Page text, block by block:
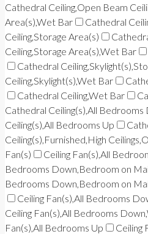
Cathedral Ceiling,Open Beam
Area(s),Wet Bar
Cathedral
Ceiling,Storage Area(s)
Ceiling,Storage Area(s),Wet Bar
Cathedral
Ceiling,Skylight(s),Wet Bar
Cathedral Ceiling,Wet Bar
Cathedral Ceiling(s),All Bedrooms
Ceiling(s),All Bedrooms Up
Ceiling(s),Furnished,High
Fan(s)
Ceiling Fan(s),All
Bedrooms Down,Bedroom on
Bedrooms Down,Bedroom on
Ceiling Fan(s),All Bedrooms
Ceiling Fan(s),All Bedrooms
Fan(s),All Bedrooms Up
Ceiling